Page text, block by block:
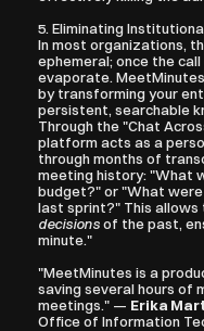
5. Eliminating
In most organizations,
ephemeral; once the
evaporate.
by transforming your
persistent, searchable
Through the "Chat
platform acts as a
through months of
meeting history: "What
budget?" or "What
last sprint?" This
decisions of the past,
minute."
"MeetMinutes is a
saving several hours of
meetings." — Erika
Office of Information